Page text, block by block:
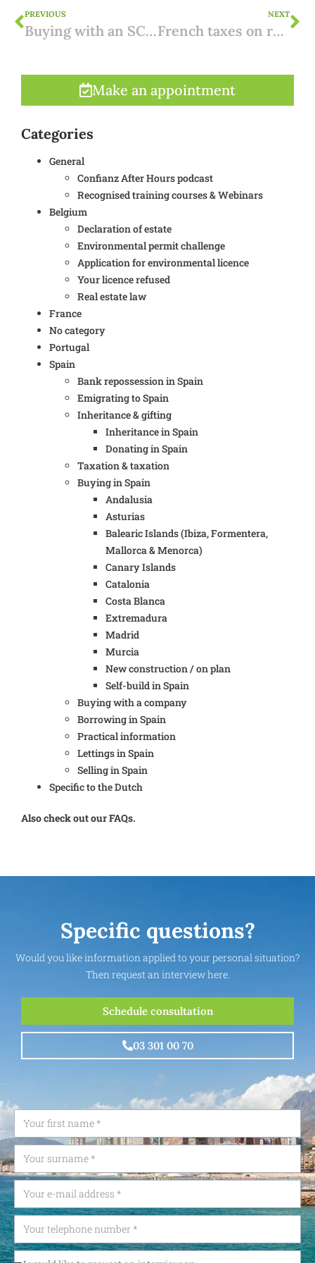
PREVIOUS
Buying with an SCI in France: interesting?
NEXT
French taxes on real estate
Make an appointment
Categories
General
Confianz After Hours podcast
Recognised training courses & Webinars
Belgium
Declaration of estate
Environmental permit challenge
Application for environmental licence
Your licence refused
Real estate law
France
No category
Portugal
Spain
Bank repossession in Spain
Emigrating to Spain
Inheritance & gifting
Inheritance in Spain
Donating in Spain
Taxation & taxation
Buying in Spain
Andalusia
Asturias
Balearic Islands (Ibiza, Formentera,
Mallorca & Menorca)
Canary Islands
Catalonia
Costa Blanca
Extremadura
Madrid
Murcia
New construction / on plan
Self-build in Spain
Buying with a company
Borrowing in Spain
Practical information
Lettings in Spain
Selling in Spain
Specific to the Dutch
Also check out our FAQs.
Specific questions?
Would you like information applied to your personal situation?
Then request an interview here.
Schedule consultation
03 301 00 70